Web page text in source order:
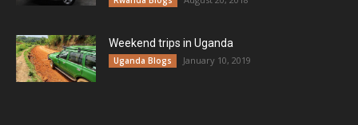
Weekend trips in Uganda
Uganda Blogs January 10, 2019